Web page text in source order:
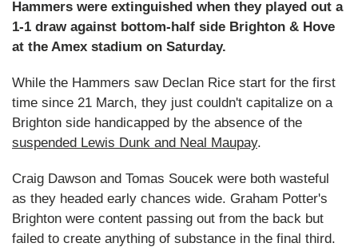
Hammers were extinguished when they played out a
1-1 draw against bottom-half side Brighton & Hove
at the Amex stadium on Saturday.
While the Hammers saw Declan Rice start for the first
time since 21 March, they just couldn't capitalize on a
Brighton side handicapped by the absence of the
suspended Lewis Dunk and Neal Maupay.
Craig Dawson and Tomas Soucek were both wasteful
as they headed early chances wide. Graham Potter's
Brighton were content passing out from the back but
failed to create anything of substance in the final third.